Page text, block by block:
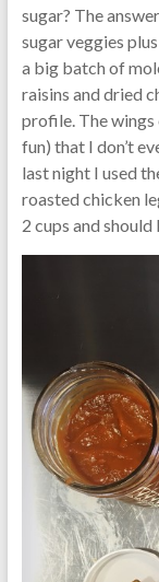
sugar? The
sugar veggies
a big batch of
raisins and dried
profile. The wings
fun) that I don’t
last night I used
roasted chicken
2 cups and